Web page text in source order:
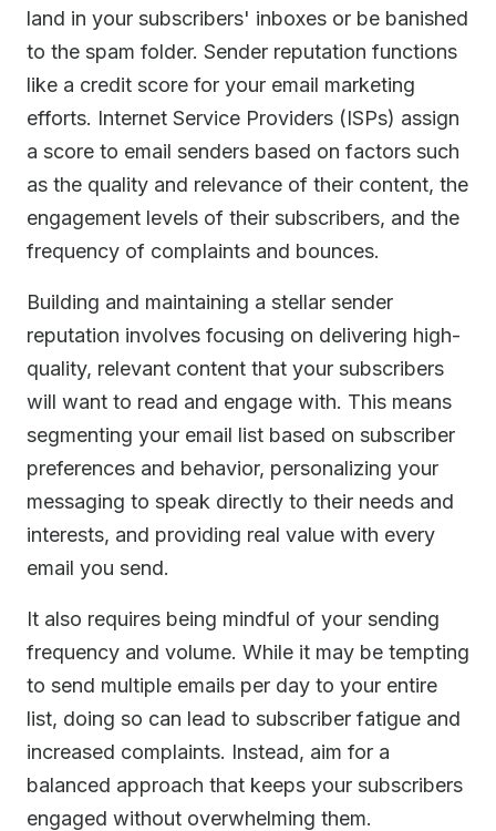
land in your subscribers' inboxes or be banished
to the spam folder. Sender reputation functions
like a credit score for your email marketing
efforts. Internet Service Providers (ISPs) assign
a score to email senders based on factors such
as the quality and relevance of their content, the
engagement levels of their subscribers, and the
frequency of complaints and bounces.
Building and maintaining a stellar sender
reputation involves focusing on delivering high-
quality, relevant content that your subscribers
will want to read and engage with. This means
segmenting your email list based on subscriber
preferences and behavior, personalizing your
messaging to speak directly to their needs and
interests, and providing real value with every
email you send.
It also requires being mindful of your sending
frequency and volume. While it may be tempting
to send multiple emails per day to your entire
list, doing so can lead to subscriber fatigue and
increased complaints. Instead, aim for a
balanced approach that keeps your subscribers
engaged without overwhelming them.